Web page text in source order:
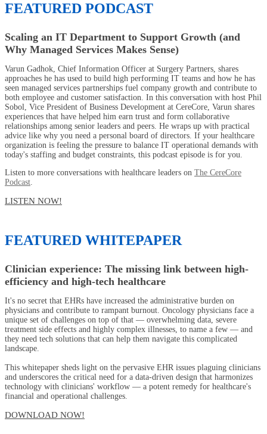
FEATURED PODCAST
Scaling an IT Department to Support Growth (and
Why Managed Services Makes Sense)
Varun Gadhok, Chief Information Officer at Surgery Partners, shares
approaches he has used to build high performing IT teams and how he has
seen managed services partnerships fuel company growth and contribute to
both employee and customer satisfaction. In this conversation with host Phil
Sobol, Vice President of Business Development at CereCore, Varun shares
experiences that have helped him earn trust and form collaborative
relationships among senior leaders and peers. He wraps up with practical
advice like why you need a personal board of directors. If your healthcare
organization is feeling the pressure to balance IT operational demands with
today's staffing and budget constraints, this podcast episode is for you.
Listen to more conversations with healthcare leaders on The CereCore
Podcast.
LISTEN NOW!
FEATURED WHITEPAPER
Clinician experience: The missing link between high-
efficiency and high-tech healthcare
It's no secret that EHRs have increased the administrative burden on
physicians and contribute to rampant burnout. Oncology physicians face a
unique set of challenges on top of that — overwhelming data, severe
treatment side effects and highly complex illnesses, to name a few — and
they need tech solutions that can help them navigate this complicated
landscape.
This whitepaper sheds light on the pervasive EHR issues plaguing clinicians
and underscores the critical need for a data-driven design that harmonizes
technology with clinicians' workflow — a potent remedy for healthcare's
financial and operational challenges.
DOWNLOAD NOW!